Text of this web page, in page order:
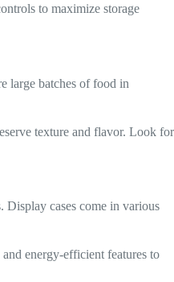
to maximize storage
large batches of food in
texture and flavor. Look for
Display cases come in various
energy-efficient features to